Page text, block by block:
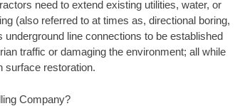
need to extend existing utilities, water, or
(also referred to at times as, directional boring,
line connections to be established
traffic or damaging the environment; all while
surface restoration.
Company?